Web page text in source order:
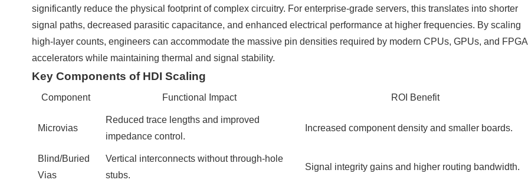
significantly reduce the physical footprint of complex circuitry. For enterprise-grade servers, this translates into shorter
signal paths, decreased parasitic capacitance, and enhanced electrical performance at higher frequencies. By scaling
high-layer counts, engineers can accommodate the massive pin densities required by modern CPUs, GPUs, and FPGA
accelerators while maintaining thermal and signal stability.
Key Components of HDI Scaling
Component Functional Impact ROI Benefit
Microvias
Reduced trace lengths and improved
impedance control.
Increased component density and smaller boards.
Blind/Buried
Vias
Vertical interconnects without through-hole
stubs.
Signal integrity gains and higher routing bandwidth.